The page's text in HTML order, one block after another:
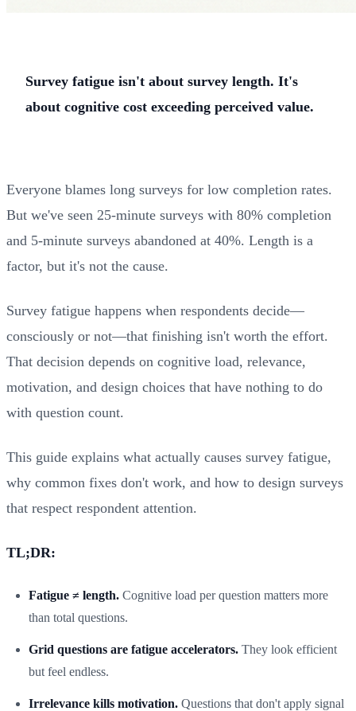
Survey fatigue isn't about survey length. It's
about cognitive cost exceeding perceived value.
Everyone blames long surveys for low completion rates.
But we've seen 25-minute surveys with 80% completion
and 5-minute surveys abandoned at 40%. Length is a
factor, but it's not the cause.
Survey fatigue happens when respondents decide—
consciously or not—that finishing isn't worth the effort.
That decision depends on cognitive load, relevance,
motivation, and design choices that have nothing to do
with question count.
This guide explains what actually causes survey fatigue,
why common fixes don't work, and how to design surveys
that respect respondent attention.
TL;DR:
Fatigue ≠ length. Cognitive load per question matters more
than total questions.
Grid questions are fatigue accelerators. They look efficient
but feel endless.
Irrelevance kills motivation. Questions that don't apply signal